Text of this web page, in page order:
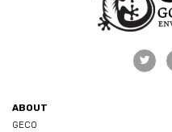
ABOUT
GECO